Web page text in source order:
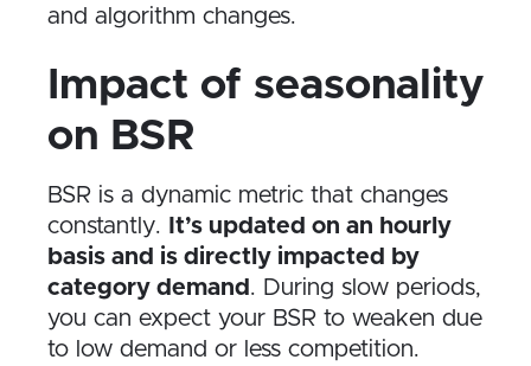
and algorithm changes.
Impact of seasonality
on BSR
BSR is a dynamic metric that changes
constantly.
It’s updated on an hourly
basis and is directly impacted by
category demand . During slow periods,
you can expect your BSR to weaken due
to low demand or less competition.